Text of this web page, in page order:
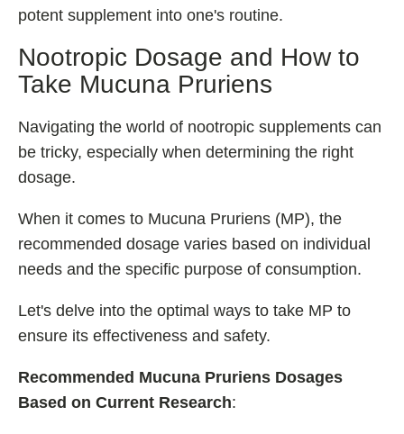
potent supplement into one's routine.
Nootropic Dosage and How to
Take Mucuna Pruriens
Navigating the world of nootropic supplements can
be tricky, especially when determining the right
dosage.
When it comes to Mucuna Pruriens (MP), the
recommended dosage varies based on individual
needs and the specific purpose of consumption.
Let's delve into the optimal ways to take MP to
ensure its effectiveness and safety.
Recommended Mucuna Pruriens Dosages
Based on Current Research: